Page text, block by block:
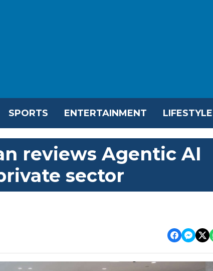
SPORTS ENTERTAINMENT LIFESTYLE
reviews Agentic AI
sector